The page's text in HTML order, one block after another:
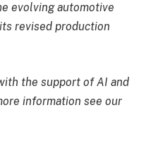
evolving automotive
revised production
the support of AI and
information see our